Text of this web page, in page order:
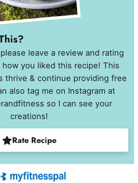
you liked this recipe! This
thrive & continue providing free
also tag me on Instagram at
so I can see your
creations!
Rate Recipe